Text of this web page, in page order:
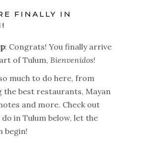
FINALLY IN
: Congrats! You finally arrive
of Tulum, Bienvenidos!
much to do here, from
the best restaurants, Mayan
and more. Check out
in Tulum below, let the
begin!